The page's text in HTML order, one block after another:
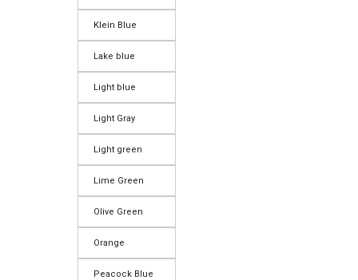
Klein Blue
Lake blue
Light blue
Light Gray
Light green
Lime Green
Olive Green
Orange
Peacock Blue